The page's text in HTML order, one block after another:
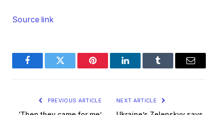
Source link
FacebookTwitter Pinterest LinkedInTumblr Email
PREVIOUS ARTICLE NEXT ARTICLE